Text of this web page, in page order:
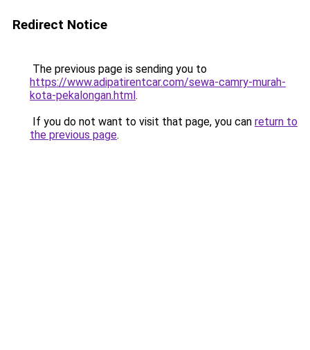
Redirect Notice
The previous page is sending you to
https://www.adipatirentcar.com/sewa-camry-murah-
kota-pekalongan.html.
If you do not want to visit that page, you can return to
the previous page.